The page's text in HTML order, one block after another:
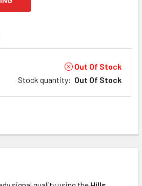
Out Of Stock
Stock quantity: Out Of Stock